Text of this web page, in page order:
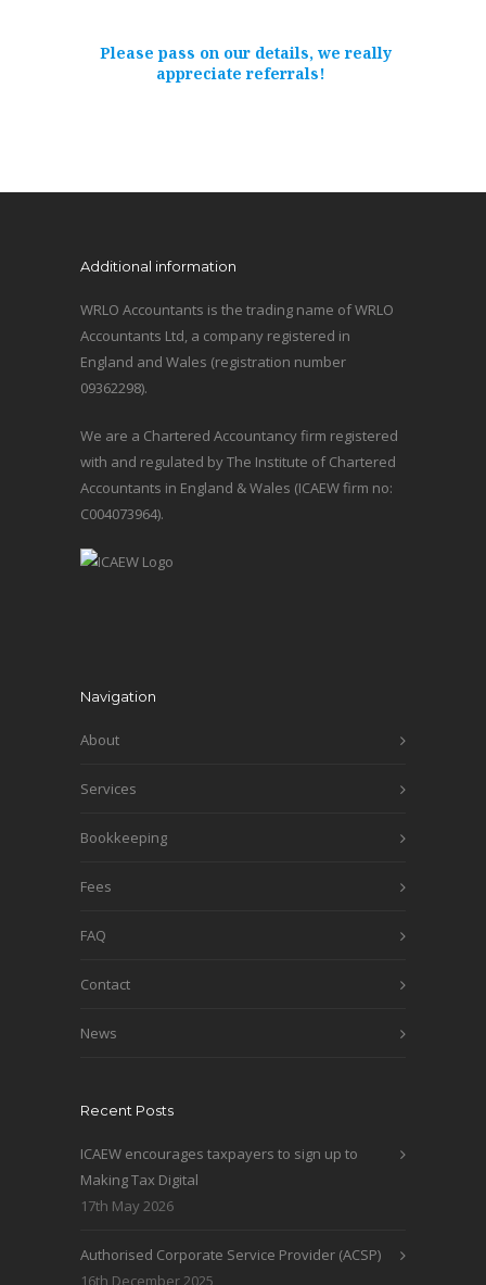
Please pass on our details, we really
appreciate referrals!
Additional information
WRLO Accountants is the trading name of WRLO
Accountants Ltd, a company registered in
England and Wales (registration number
09362298).
We are a Chartered Accountancy firm registered
with and regulated by The Institute of Chartered
Accountants in England & Wales (ICAEW firm no:
C004073964).
Navigation
About
Services
Bookkeeping
Fees
FAQ
Contact
News
Recent Posts
ICAEW encourages taxpayers to sign up to
Making Tax Digital
17th May 2026
Authorised Corporate Service Provider (ACSP)
16th December 2025